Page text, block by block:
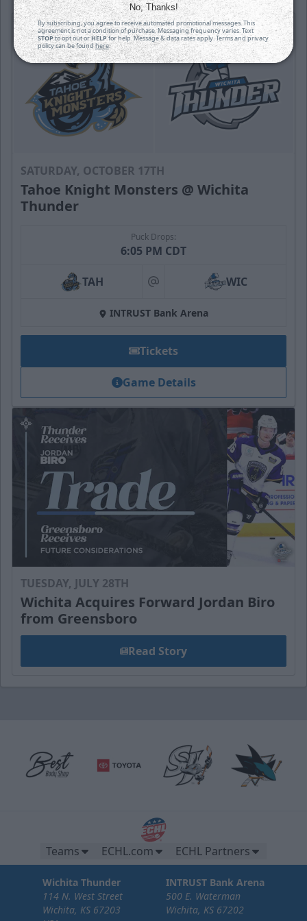
SATURDAY, OCTOBER 17TH
Tahoe Knight Monsters @ Wichita
Thunder
Puck Drops:
6:05 PM CDT
TAH at WIC
INTRUST Bank Arena
Tickets
Game Details
TUESDAY, JULY 28TH
Wichita Acquires Forward Jordan Biro
from Greensboro
Read Story
Teams ECHL.com ECHL Partners
Wichita Thunder
114 N. West Street
Wichita, KS 67203
INTRUST Bank Arena
500 E. Waterman
Wichita, KS 67202
No, Thanks!
By subscribing, you agree to receive automated promotional messages. This
agreement is not a condition of purchase. Messaging frequency varies. Text
STOPto opt out orHELPfor help. Message & data rates apply. Terms and privacy
policy can be foundhere.